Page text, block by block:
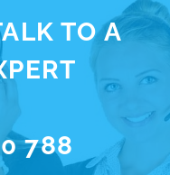
TO A
788